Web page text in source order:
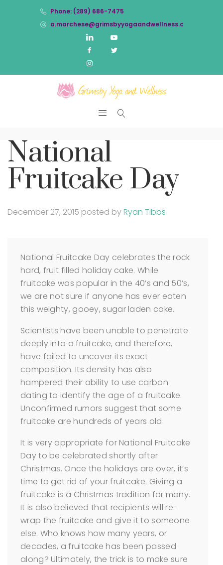
Phone: (289) 686-7475
a.marchese@grimsbyyogaandwellness.com
National
Fruitcake Day
December 27, 2015 posted byRyan Tibbs
National Fruitcake Day celebrates the rock
hard, fruit filled holiday cake. While
fruitcake was popular in the 40’s and 50’s,
we are not sure if anyone has ever eaten
this weighty, gooey, sugar laden cake.
Scientists have been unable to penetrate
deeply into a fruitcake, and therefore,
have failed to uncover its exact
composition. Its density has also
hampered their ability to use carbon
dating to identify the age of a fruitcake.
Unconfirmed rumors suggest that some
fruitcake are hundreds of years old.
It is very appropriate for National Fruitcake
Day to be celebrated shortly after
Christmas. Once the holidays are over, it’s
time to get rid of your fruitcake. Giving a
fruitcake is a Christmas tradition for many.
It is also believed that recipients will re-
wrap the fruitcake and give it to someone
else. Who knows how many years, or
decades, a fruitcake has been passed
along? Ultimately, the trick is to make sure